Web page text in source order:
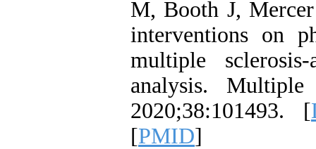
M, Booth J,
interventions on
multiple
analysis.
2020;38:101493. [
[PMID]